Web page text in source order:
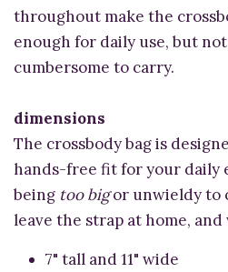
throughout make the
enough for daily use, but
cumbersome to carry.
dimensions
The crossbody bag is
hands-free fit for your daily
being too bigor unwieldy to
leave the strap at home,
7" tall and 11" wide